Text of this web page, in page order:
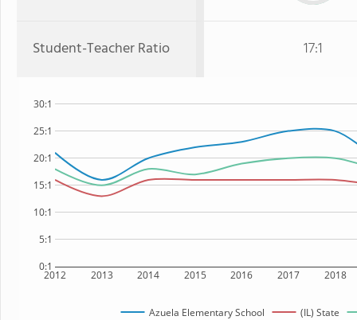
Student-Teacher Ratio 17:1
2012 2013 2014 2015 2016 2017 2018
0:1
5:1
10:1
15:1
20:1
25:1
30:1
Azuela Elementary School (IL) State